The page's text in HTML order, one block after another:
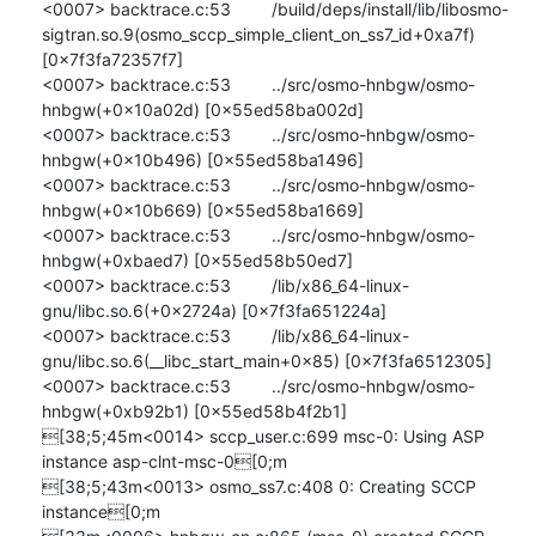
<0007> backtrace.c:53 	/build/deps/install/lib/libosmo-
sigtran.so.9(osmo_sccp_simple_client_on_ss7_id+0xa7f)
[0x7f3fa72357f7]
<0007> backtrace.c:53 	../src/osmo-hnbgw/osmo-
hnbgw(+0x10a02d) [0x55ed58ba002d]
<0007> backtrace.c:53 	../src/osmo-hnbgw/osmo-
hnbgw(+0x10b496) [0x55ed58ba1496]
<0007> backtrace.c:53 	../src/osmo-hnbgw/osmo-
hnbgw(+0x10b669) [0x55ed58ba1669]
<0007> backtrace.c:53 	../src/osmo-hnbgw/osmo-
hnbgw(+0xbaed7) [0x55ed58b50ed7]
<0007> backtrace.c:53 	/lib/x86_64-linux-
gnu/libc.so.6(+0x2724a) [0x7f3fa651224a]
<0007> backtrace.c:53 	/lib/x86_64-linux-
gnu/libc.so.6(__libc_start_main+0x85) [0x7f3fa6512305]
<0007> backtrace.c:53 	../src/osmo-hnbgw/osmo-
hnbgw(+0xb92b1) [0x55ed58b4f2b1]
[38;5;45m<0014> sccp_user.c:699 msc-0: Using ASP
instance asp-clnt-msc-0[0;m
[38;5;43m<0013> osmo_ss7.c:408 0: Creating SCCP
instance[0;m